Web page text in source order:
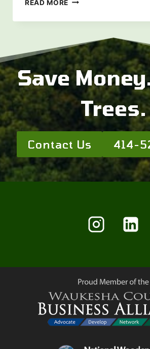
READ MORE
AND
BENEFITS:
A
SMARTER
SHIPPING
SOLUTION
Save
Trees.
Contact Us 414-